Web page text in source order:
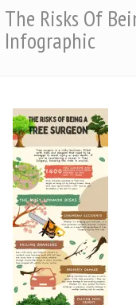
The Risks Of
Infographic